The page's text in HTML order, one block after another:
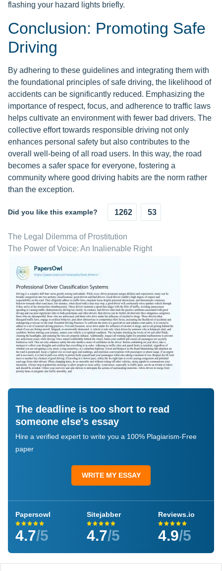
flashing your hazard lights briefly.
Conclusion: Promoting Safe
Driving
By adhering to these guidelines and integrating them with
the foundational principles of safe driving, the likelihood of
accidents can be significantly reduced. Emphasizing the
importance of respect, focus, and adherence to traffic laws
helps cultivate an environment with fewer bad drivers. The
collective effort towards responsible driving not only
enhances personal safety but also contributes to the
overall well-being of all road users. In this way, the road
becomes a safer space for everyone, fostering a
community where good driving habits are the norm rather
than the exception.
Did you like this example? 1262 53
The Legal Dilemma of Prostitution
The Power of Voice: An Inalienable Right
The deadline is too short to read
someone else's essay
Hire a verified expert to write you a 100% Plagiarism-Free
paper
WRITE MY ESSAY
Papersowl
4.7/5
Sitejabber
4.7/5
Reviews.io
4.9/5